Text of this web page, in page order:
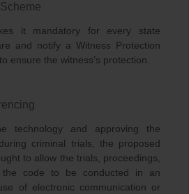
it mandatory for every state
and notify a Witness Protection
ensure the witness’s protection.
technology and approving the
criminal trials, the proposed
to allow the trials, proceedings,
the code to be conducted in an
of electronic communication or